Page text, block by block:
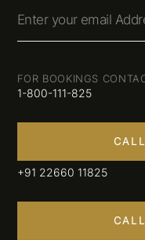
Enter your email
FOR BOOKINGS
1-800-111-825
+91 22660 11825